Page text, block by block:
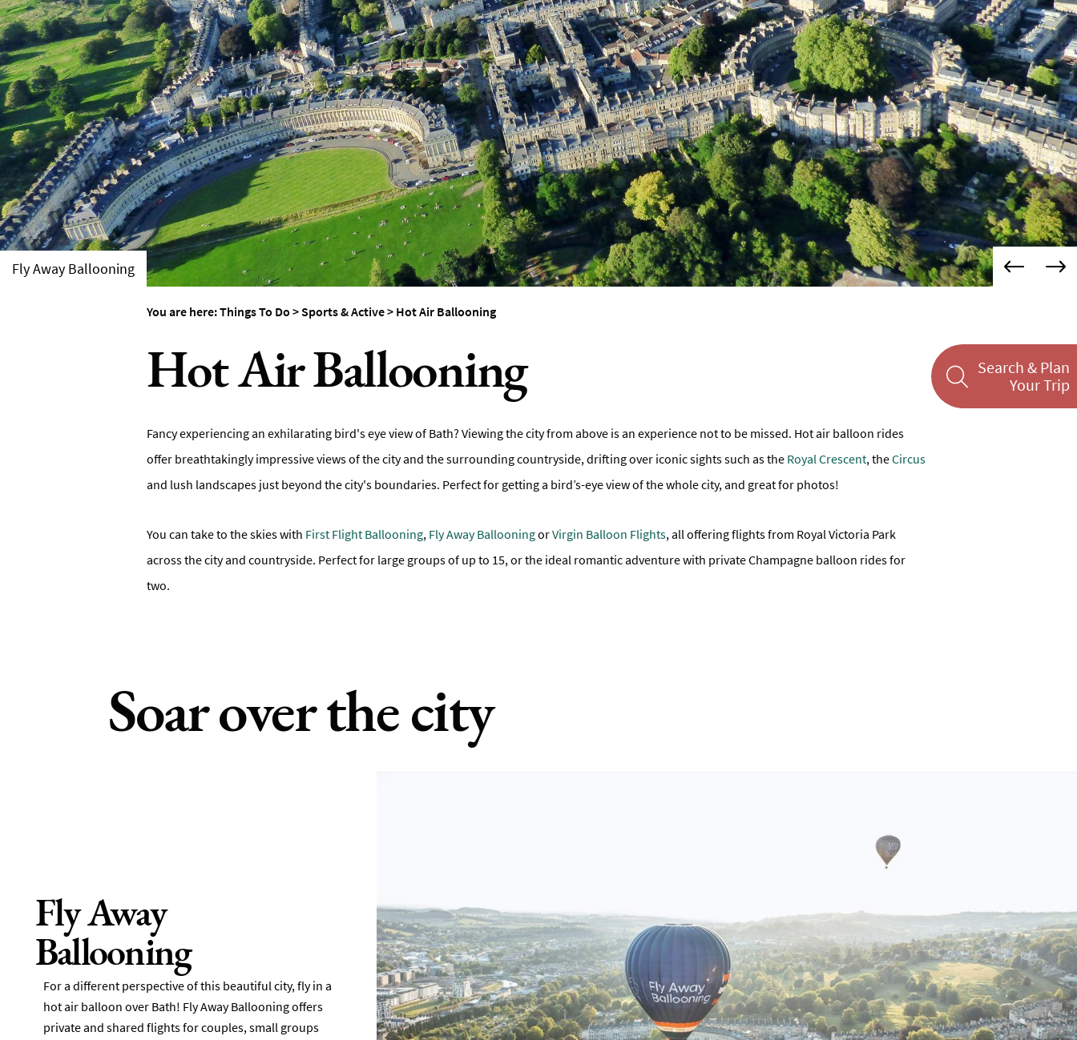
Things To Do By Interest
Special Offers
Search & Plan
Your Trip
Fly Away Ballooning
You are here:Things To Do >Sports & Active> Hot Air Ballooning
Hot Air Ballooning
Fancy experiencing an exhilarating bird's eye view of Bath? Viewing the city from above is an experience not to be missed. Hot air balloon rides
offer breathtakingly impressive views of the city and the surrounding countryside, drifting over iconic sights such as the Royal Crescent, theCircus
and lush landscapes just beyond the city's boundaries. Perfect for getting a bird’s-eye view of the whole city, and great for photos!
You can take to the skies with First Flight Ballooning, Fly Away BallooningorVirgin Balloon Flights, all offering flights from Royal Victoria Park
across the city and countryside. Perfect for large groups of up to 15, or the ideal romantic adventure with private Champagne balloon rides for
two.
Soar over the city
Fly Away
Ballooning
For a different perspective of this beautiful city, fly in a
hot air balloon over Bath! Fly Away Ballooning offers
private and shared flights for couples, small groups